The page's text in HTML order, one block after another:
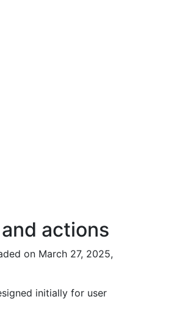
actions
on March 27, 2025,
initially for user